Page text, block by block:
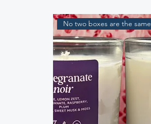
No two boxes are the same